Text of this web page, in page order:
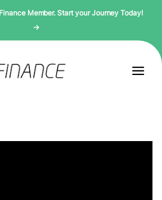
Member. Start your Journey Today!
→